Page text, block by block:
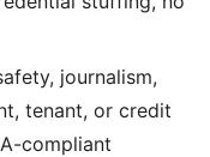
journalism,
tenant, or credit
compliant